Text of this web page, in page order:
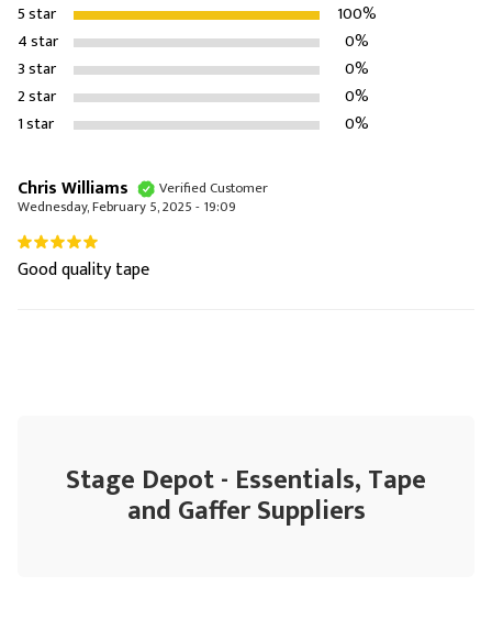
5 star
100%
4 star
0%
3 star
0%
2 star
0%
1 star
0%
Chris Williams
Verified Customer
Wednesday, February 5, 2025 - 19:09
Good quality tape
Stage Depot - Essentials, Tape
and Gaffer Suppliers